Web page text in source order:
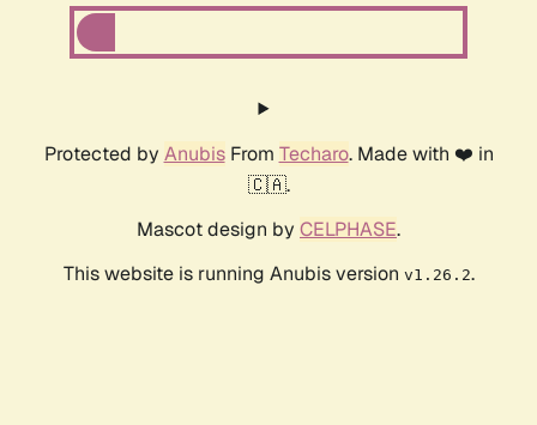
Protected by AnubisFrom Techaro. Made with ❤️ in
🇨🇦.
Mascot design by CELPHASE.
This website is running Anubis version v1.26.2.